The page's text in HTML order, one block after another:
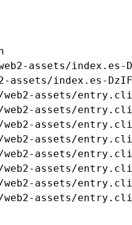
assets/index.es-
assets/index.es-
assets/
assets/
assets/
assets/
assets/
assets/
assets/
assets/